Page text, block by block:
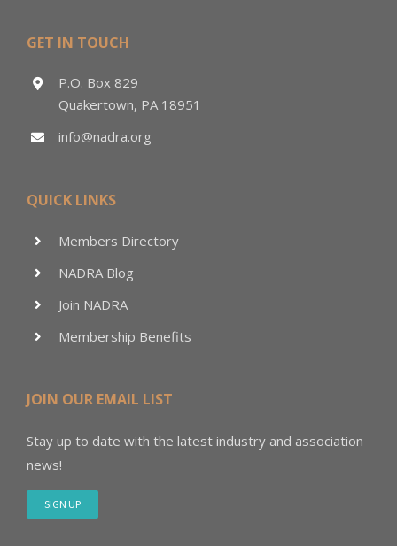
GET IN TOUCH
P.O. Box 829
Quakertown, PA 18951
info@nadra.org
QUICK LINKS
Members Directory
NADRA Blog
Join NADRA
Membership Benefits
JOIN OUR EMAIL LIST
Stay up to date with the latest industry and association
news!
SIGN UP